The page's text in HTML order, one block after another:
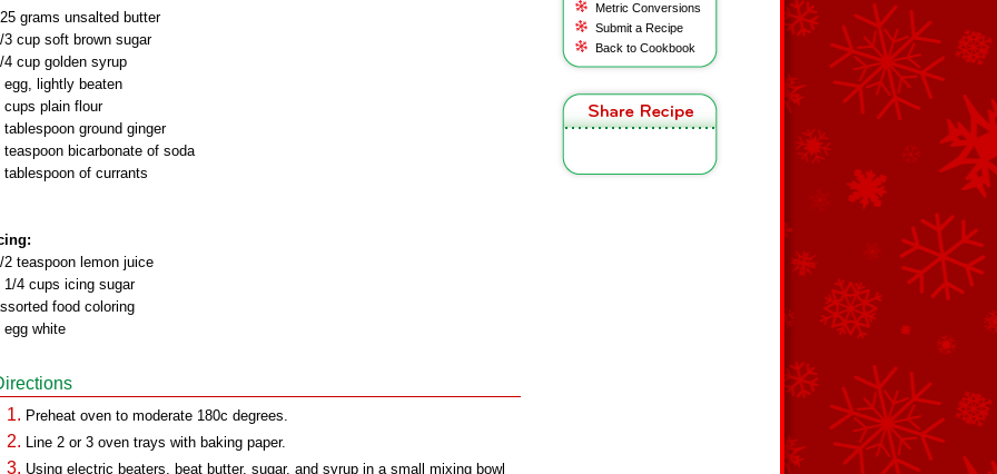
Metric Conversions
Submit a Recipe
Back to Cookbook
grams unsalted butter
3 cup soft brown sugar
4 cup golden syrup
egg, lightly beaten
cups plain flour
tablespoon ground ginger
teaspoon bicarbonate of soda
tablespoon of currants
2 teaspoon lemon juice
1/4 cups icing sugar
food coloring
egg white
Preheat oven to moderate 180c degrees.
Line 2 or 3 oven trays with baking paper.
Using electric beaters, beat butter, sugar, and syrup in a small mixing bowl